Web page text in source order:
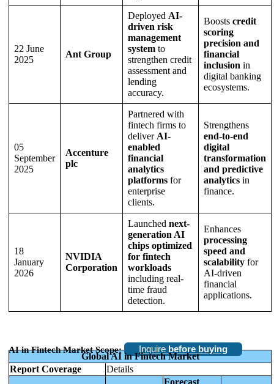
22 June
2025
Ant Group
Deployed AI-
driven risk
management
system to
strengthen credit
assessment and
lending
accuracy.
Boosts credit
scoring
precision and
financial
inclusion in
digital banking
ecosystems.
05
September
2025
Accenture
plc
Partnered with
fintech firms to
deliver AI-
enabled
financial
analytics
platforms for
enterprise
clients.
Strengthens
end-to-end
digital
transformation
and predictive
analytics in
finance.
18
January
2026
NVIDIA
Corporation
Launched next-
generation AI
chips optimized
for fintech
workloads
including real-
time fraud
detection.
Enhances
processing
speed and
scalability for
AI-driven
financial
applications.
AI in Fintech Market Scope: Inquire before buying
Global AI in Fintech Market
Report Coverage
Details
Forecast